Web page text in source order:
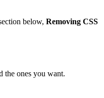
below, Removing CSS
the ones you want.